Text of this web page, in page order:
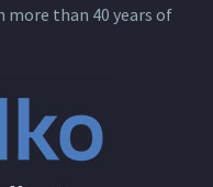
more than 40 years of